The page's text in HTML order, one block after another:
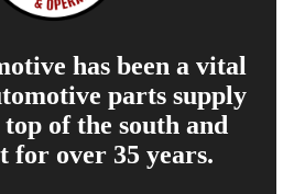
has been a vital
parts supply
of the south and
for over 35 years.